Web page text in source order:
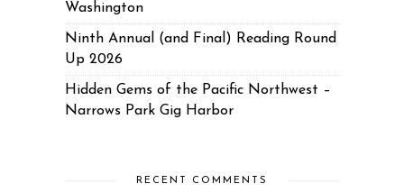
Washington
Ninth Annual (and Final) Reading Round
Up 2026
Hidden Gems of the Pacific Northwest –
Narrows Park Gig Harbor
RECENT COMMENTS